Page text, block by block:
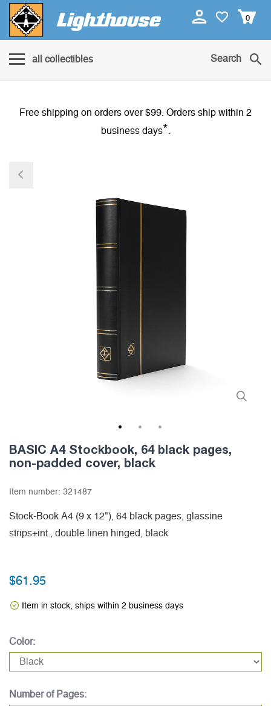
0
all collectibles Search
Free shipping on orders over $99. Orders ship within 2
business days*
BASIC A4 Stockbook, 64 black pages,
non-padded cover, black
Item number: 321487
Stock-Book A4 (9 x 12"), 64 black pages, glassine
strips+int., double linen hinged, black
$61.95
Item in stock, ships within 2 business days
Color:
Number of Pages: